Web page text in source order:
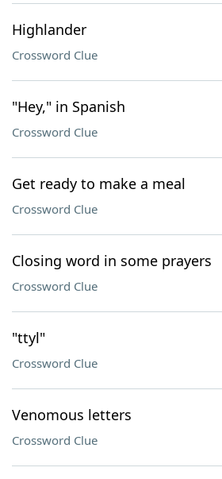
Highlander
Crossword Clue
"Hey," in Spanish
Crossword Clue
Get ready to make a meal
Crossword Clue
Closing word in some prayers
Crossword Clue
"ttyl"
Crossword Clue
Venomous letters
Crossword Clue